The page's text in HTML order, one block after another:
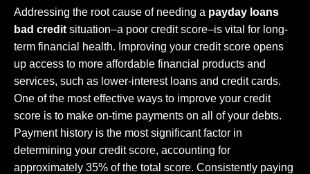
Addressing the root cause of needing a payday loans
bad credit situation–a poor credit score–is vital for long-
term financial health. Improving your credit score opens
up access to more affordable financial products and
services, such as lower-interest loans and credit cards.
One of the most effective ways to improve your credit
score is to make on-time payments on all of your debts.
Payment history is the most significant factor in
determining your credit score, accounting for
approximately 35% of the total score. Consistently paying